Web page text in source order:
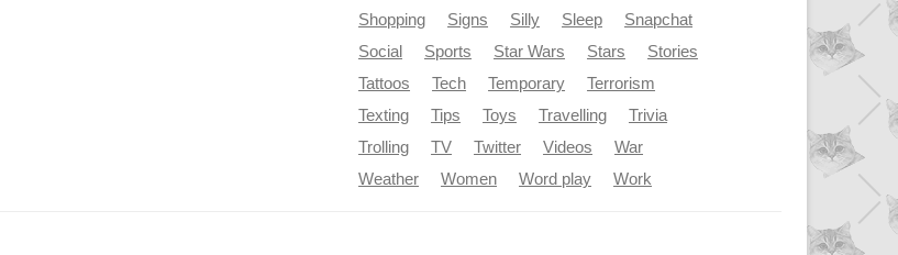
Shopping
Signs Silly Sleep
Snapchat
Social
Sports Star Wars Stars
Stories
Tattoos
Tech Temporary
Terrorism
Texting
Tips Toys Travelling
Trivia
Trolling
TV Twitter Videos
War
Weather
Women Word play Work